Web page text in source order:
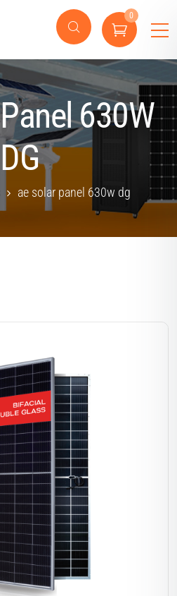
0
630W
DG
ae solar panel 630w dg